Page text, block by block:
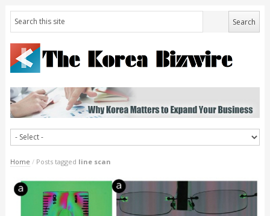
Home / Posts tagged line scan